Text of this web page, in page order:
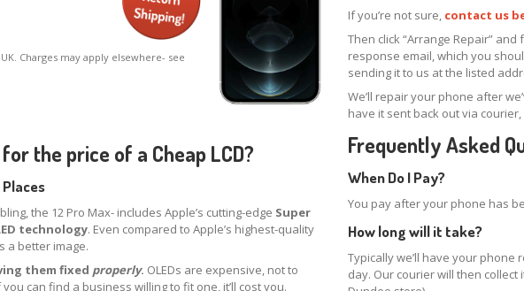
Charges may apply elsewhere- see
the price of a Cheap LCD?
the 12 Pro Max- includes Apple’s cutting-edge Super
technology. Even compared to Apple’s highest-quality
a better image.
them fixed properly. OLEDs are expensive, not to
can find a business willing to fit one, it’ll cost you.
If you’re not sure, contact us
Then click “Arrange Repair”
response email, which you
sending it to us at the listed
We’ll repair your phone after
have it sent back out via
Frequently Asked
When Do I Pay?
You pay after your phone has
How long will it take?
Typically we’ll have your
day. Our courier will then